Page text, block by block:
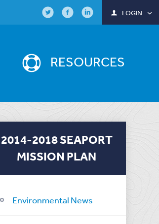
RESOURCES
LOGIN
2014-2018 SEAPORT
MISSION PLAN
Environmental News